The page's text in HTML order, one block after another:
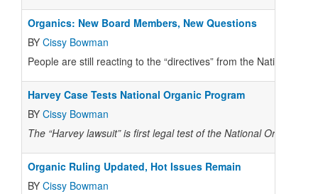
Organics: New Board Members, New Questions
BY Cissy Bowman
People are still reacting to the “directives” from the National
Harvey Case Tests National Organic Program
BY Cissy Bowman
The “Harvey lawsuit” is first legal test of the National Organic
Organic Ruling Updated, Hot Issues Remain
BY Cissy Bowman